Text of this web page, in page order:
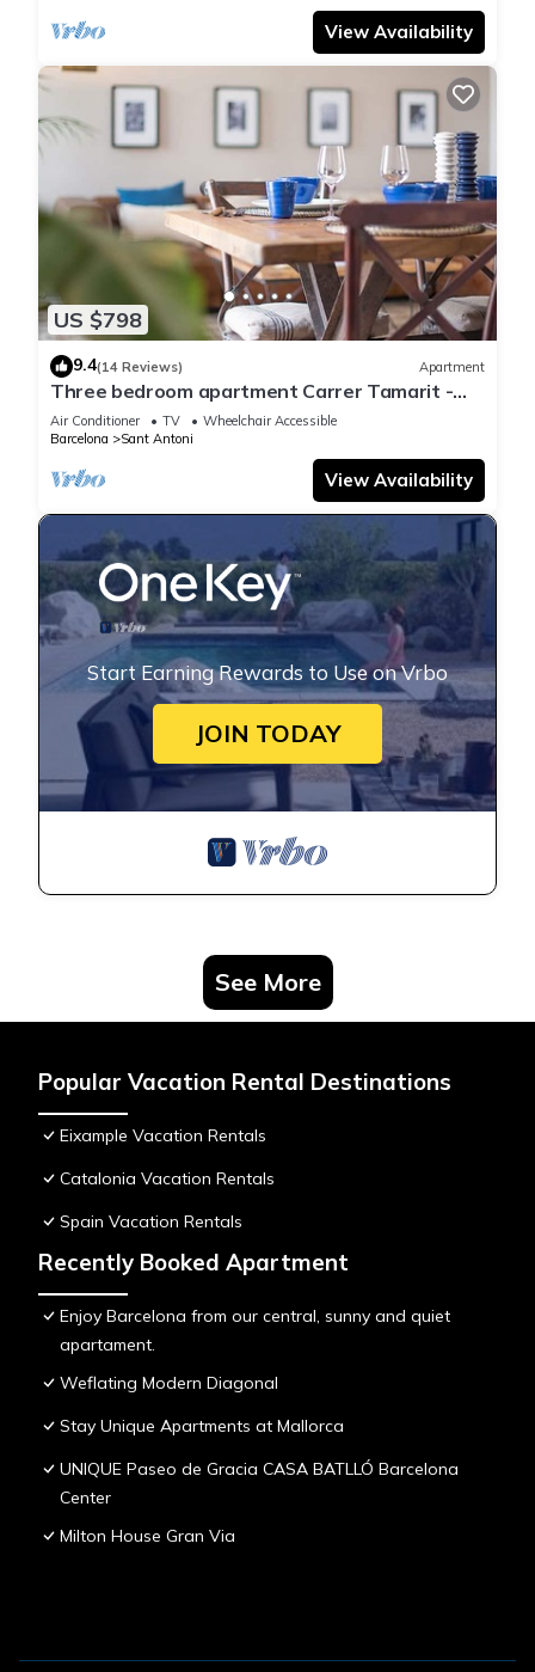
View Availability
US $798
9.4(14 Reviews) Apartment
Three bedroom apartment Carrer Tamarit -
You Stylish
Air Conditioner TV
Wheelchair Accessible
Barcelona
Sant Antoni
View Availability
Start Earning Rewards to Use on Vrbo
JOIN TODAY
See More
Popular Vacation Rental Destinations
Eixample Vacation Rentals
Catalonia Vacation Rentals
Spain Vacation Rentals
Recently Booked Apartment
Enjoy Barcelona from our central, sunny and quiet
apartament.
Weflating Modern Diagonal
Stay Unique Apartments at Mallorca
UNIQUE Paseo de Gracia CASA BATLLÓ Barcelona
Center
Milton House Gran Via